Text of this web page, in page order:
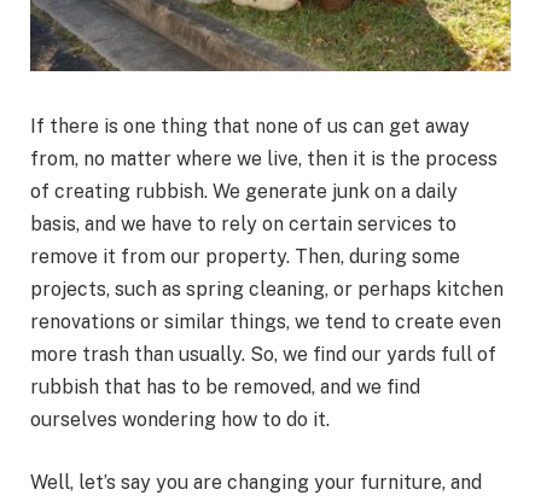
If there is one thing that none of us can get away
from, no matter where we live, then it is the process
of creating rubbish. We generate junk on a daily
basis, and we have to rely on certain services to
remove it from our property. Then, during some
projects, such as spring cleaning, or perhaps kitchen
renovations or similar things, we tend to create even
more trash than usually. So, we find our yards full of
rubbish that has to be removed, and we find
ourselves wondering how to do it.
Well, let’s say you are changing your furniture, and